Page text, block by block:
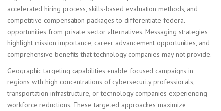
accelerated hiring process, skills-based evaluation methods, and
competitive compensation packages to differentiate federal
opportunities from private sector alternatives. Messaging strategies
highlight mission importance, career advancement opportunities, and
comprehensive benefits that technology companies may not provide.
Geographic targeting capabilities enable focused campaigns in
regions with high concentrations of cybersecurity professionals,
transportation infrastructure, or technology companies experiencing
workforce reductions. These targeted approaches maximize